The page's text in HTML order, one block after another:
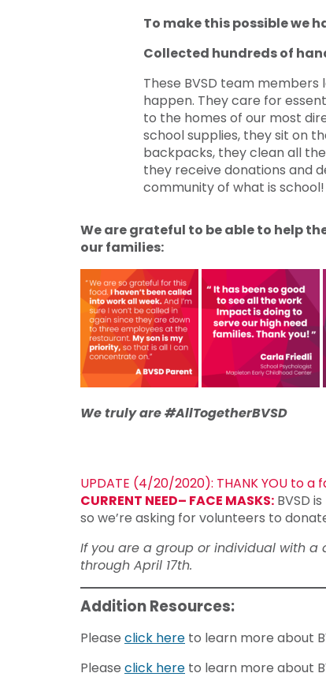
To make this possible we
Collected hundreds of
These BVSD team
happen. They care for
to the homes of our most
school supplies, they sit on
backpacks, they clean all
they receive donations and
community of what is school!
We are grateful to be able to help
our families:
We truly are #AllTogetherBVSD
UPDATE (4/20/2020): THANK YOU to
CURRENT NEED– FACE MASKS: BVSD
so we’re asking for volunteers to
If you are a group or individual with a
through April 17th.
Addition Resources:
Please click here to learn more about
Please click here to learn more about